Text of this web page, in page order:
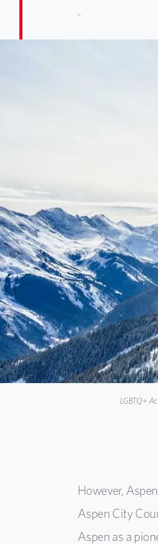
LGBTQ+
However,
Aspen City
Aspen as a